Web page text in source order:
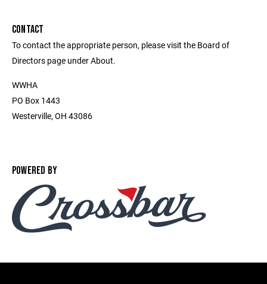
CONTACT
To contact the appropriate person, please visit the Board of
Directors page under About.
WWHA
PO Box 1443
Westerville, OH 43086
POWERED BY